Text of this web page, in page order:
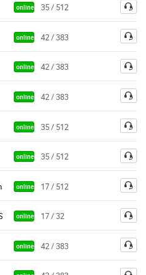
online 35 / 512
online 42 / 383
online 42 / 383
online 42 / 383
online 35 / 512
online 35 / 512
online 17 / 512
online 17 / 32
online 42 / 383